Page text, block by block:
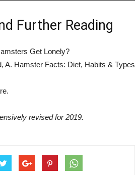
Further Reading
Get Lonely?
A. Hamster Facts: Diet, Habits & Types
revised for 2019.